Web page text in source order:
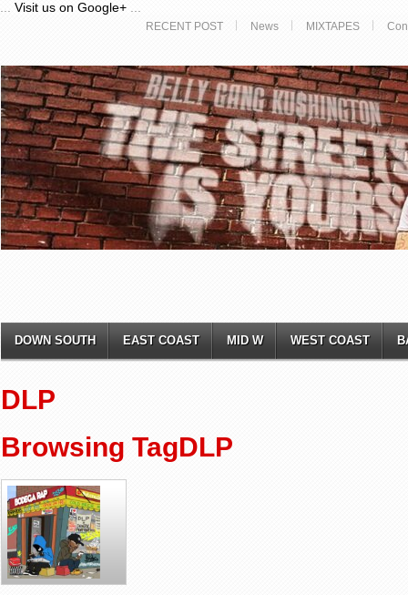
Visit us on Google+
RECENT POST News MIXTAPES
DOWN SOUTH EAST COAST MID W WEST COAST
DLP
Browsing TagDLP